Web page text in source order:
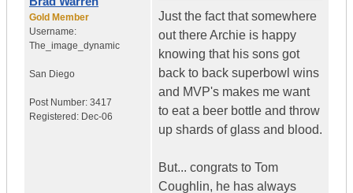
Gold Member
Username:
The_image_dynamic
San Diego
Post Number: 3417
Registered: Dec-06
Just the fact that somewhere
out there Archie is happy
knowing that his sons got
back to back superbowl wins
and MVP's makes me want
to eat a beer bottle and throw
up shards of glass and blood.
But... congrats to Tom
Coughlin, he has always